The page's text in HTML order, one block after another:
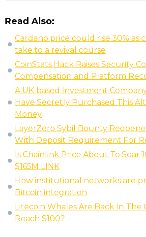
Read Also:
Cardano price could rise 30% as
take to a revival course
CoinStats Hack Raises Security
Compensation and Platform
A UK-based Investment
Have Secretly Purchased This
Money
LayerZero Sybil Bounty
With Deposit Requirement For
Is Chainlink Price About To Soar
$165M LINK
How institutional networks are
Bitcoin integration
Litecoin Whales Are Back In The
Reach $100?